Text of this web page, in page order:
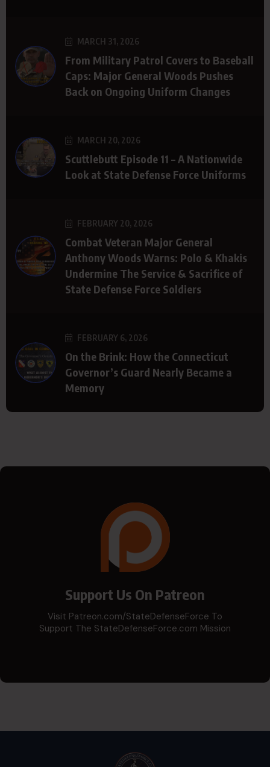
MARCH 31, 2026
From Military Patrol Covers to Baseball
Caps: Major General Woods Pushes
Back on Ongoing Uniform Changes
MARCH 20, 2026
Scuttlebutt Episode 11 – A Nationwide
Look at State Defense Force Uniforms
FEBRUARY 20, 2026
Combat Veteran Major General
Anthony Woods Warns: Polo & Khakis
Undermine The Service & Sacrifice of
State Defense Force Soldiers
FEBRUARY 6, 2026
On the Brink: How the Connecticut
Governor’s Guard Nearly Became a
Memory
Support Us On Patreon
Visit Patreon.com/StateDefenseForce To
Support The StateDefenseForce.com Mission